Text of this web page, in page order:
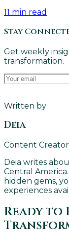
11 min read
Stay
Get weekly
transformation.
Written by
Deia
Content
Deia writes
Central
hidden gems,
experiences
Ready to